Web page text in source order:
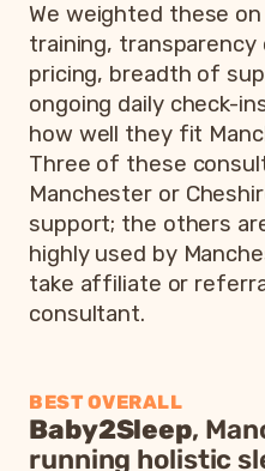
We weighted these
training,
pricing, breadth of
ongoing daily check-
how well they fit
Three of these
Manchester or
support; the others
highly used by
take affiliate or
consultant.
BEST OVERALL
Baby2Sleep,
running holistic